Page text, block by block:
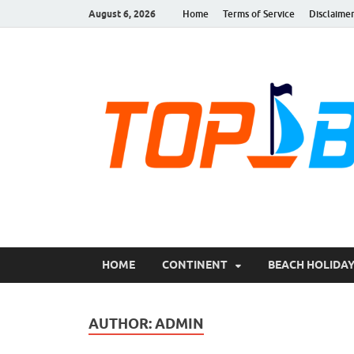
August 6, 2026 Home Terms of Service Disclaimer
New Port Beach
HOME CONTINENT BEACH
AUTHOR:ADMIN